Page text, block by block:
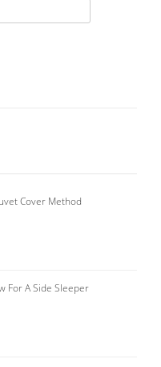
Cover Method
For A Side Sleeper